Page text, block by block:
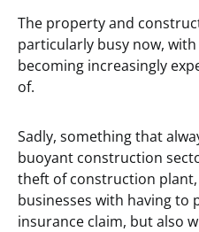
The property and
particularly busy now,
becoming increasingly
of.
Sadly, something that
buoyant construction
theft of construction
businesses with having to
insurance claim, but also